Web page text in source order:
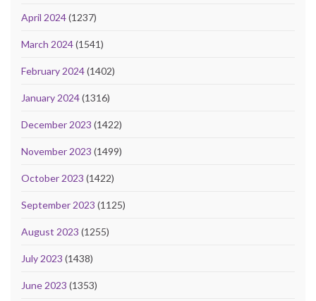
April 2024(1237)
March 2024(1541)
February 2024(1402)
January 2024(1316)
December 2023 (1422)
November 2023 (1499)
October 2023 (1422)
September 2023 (1125)
August 2023 (1255)
July 2023 (1438)
June 2023 (1353)